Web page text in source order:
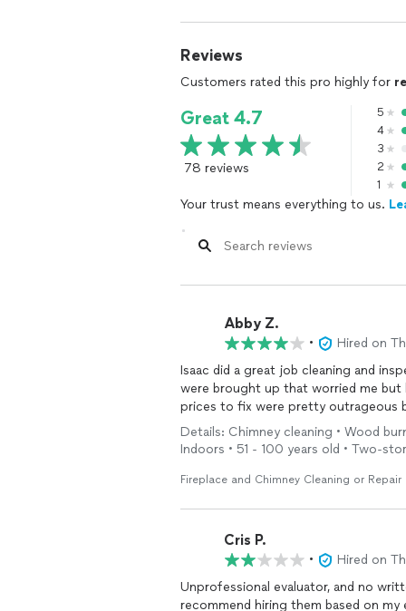
Reviews
Customers rated this pro highly for
Great 4.7
78 reviews
5
4
3
2
1
Your trust means everything to us.
Abby Z.
•
Hired on
Isaac did a great job cleaning and
were brought up that worried me but
prices to fix were pretty outrageous
Details: Chimney cleaning • Wood
Indoors • 51 - 100 years old • Two-
Fireplace and Chimney Cleaning or Repair
Cris P.
•
Hired on
Unprofessional evaluator, and no
recommend hiring them based on my